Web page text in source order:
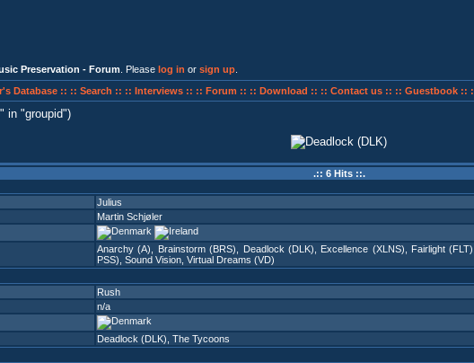
Preservation - Forum . Please log in or sign up
Database :: :: Search :: :: Interviews :: :: Forum :: :: Download :: :: Contact us :: :: Guestbook ::
in groupid )
.:: 6 Hits ::.
Julius
Martin Schjøler
Anarchy (A) Brainstorm (BRS) Deadlock (DLK) Excellence (XLNS) Fairlight (FLT)
PSS) Sound Vision Virtual Dreams (VD)
Rush
n/a
Deadlock (DLK) The Tycoons